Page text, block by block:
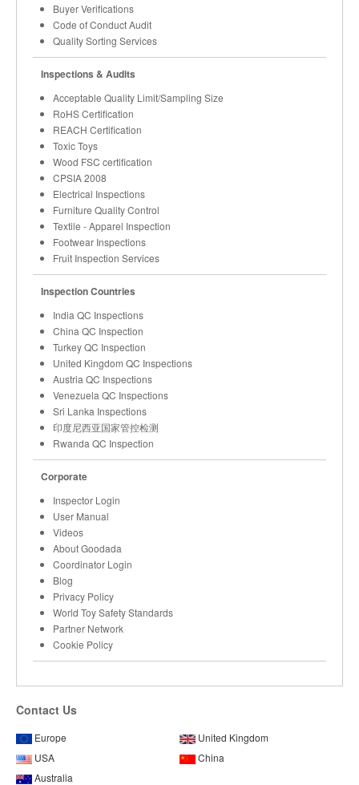
Buyer Verifications
Code of Conduct Audit
Quality Sorting Services
Inspections & Audits
Acceptable Quality Limit/Sampling Size
RoHS Certification
REACH Certification
Toxic Toys
Wood FSC certification
CPSIA 2008
Electrical Inspections
Furniture Quality Control
Textile - Apparel Inspection
Footwear Inspections
Fruit Inspection Services
Inspection Countries
India QC Inspections
China QC Inspection
Turkey QC Inspection
United Kingdom QC Inspections
Austria QC Inspections
Venezuela QC Inspections
Sri Lanka Inspections
印度尼西亚国家管控检测
Rwanda QC Inspection
Corporate
Inspector Login
User Manual
Videos
About Goodada
Coordinator Login
Blog
Privacy Policy
World Toy Safety Standards
Partner Network
Cookie Policy
Contact Us
Europe
United Kingdom
USA
China
Australia